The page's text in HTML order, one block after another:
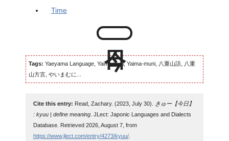
Time
Tags: Yaeyama Language, Yaimamuni, Yaima-muni, 八重山語, 八重
山方言, やいまむに...
Cite this entry: Read, Zachary. (2023, July 30).
きゅー【今日】
: kyuu | define meaning. JLect: Japonic Languages and Dialects
Database. Retrieved 2026, August 7, from
https://www.jlect.com/entry/4273/kyuu/.